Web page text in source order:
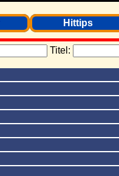
Hittips
Titel: